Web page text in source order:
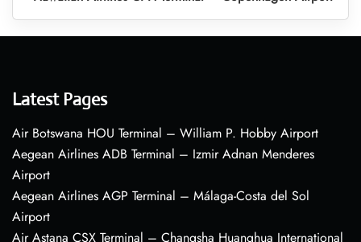
Latest Pages
Air Botswana HOU Terminal – William P. Hobby Airport
Aegean Airlines ADB Terminal – Izmir Adnan Menderes
Airport
Aegean Airlines AGP Terminal – Málaga-Costa del Sol
Airport
Air Astana CSX Terminal – Changsha Huanghua International